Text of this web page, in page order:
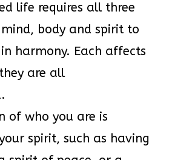
life requires all three
body and spirit to
harmony. Each affects
are all
of who you are is
spirit, such as having